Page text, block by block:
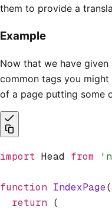
them to provide a
Example
Now that we have
common tags you might
of a page putting some
import Head from
function IndexPage
  return
(